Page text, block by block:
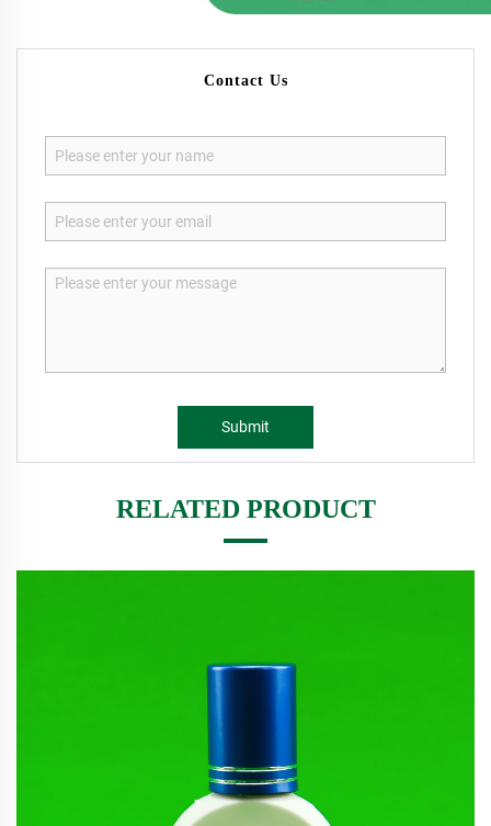
Contact Us
Submit
RELATED PRODUCT